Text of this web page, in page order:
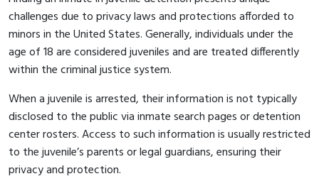
challenges due to privacy laws and protections afforded to
minors in the United States. Generally, individuals under the
age of 18 are considered juveniles and are treated differently
within the criminal justice system.
When a juvenile is arrested, their information is not typically
disclosed to the public via inmate search pages or detention
center rosters. Access to such information is usually restricted
to the juvenile’s parents or legal guardians, ensuring their
privacy and protection.